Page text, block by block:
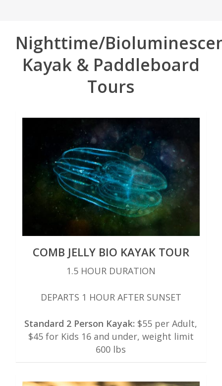
Nighttime/
Kayak & Paddleboard
Tours
COMB JELLY BIO KAYAK TOUR
1.5 HOUR DURATION
DEPARTS 1 HOUR AFTER SUNSET
Standard 2 Person Kayak: $55 per Adult,
$45 for Kids 16 and under, weight limit
600 lbs